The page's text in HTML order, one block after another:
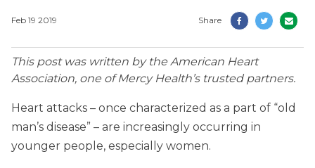
Feb 19 2019 Share
This post was written by the American Heart
Association, one of Mercy Health’s trusted partners.
Heart attacks – once characterized as a part of “old
man’s disease” – are increasingly occurring in
younger people, especially women.